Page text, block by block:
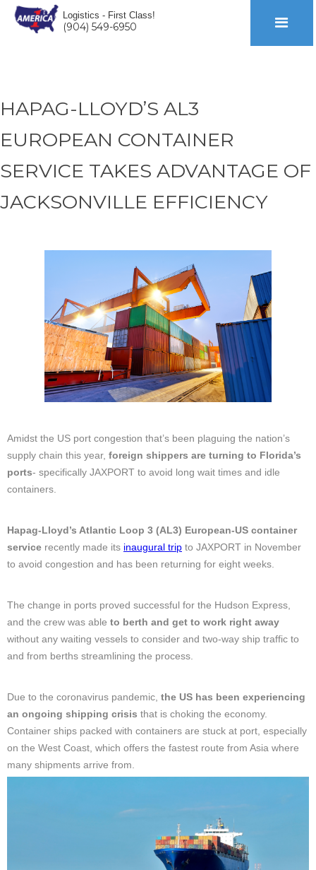
Logistics - First Class!
(904) 549-6950
HAPAG-LLOYD’S AL3
EUROPEAN CONTAINER
SERVICE TAKES ADVANTAGE OF
JACKSONVILLE EFFICIENCY
Amidst the US port congestion that’s been plaguing the nation’s
supply chain this year, foreign shippers are turning to Florida’s
ports- specifically JAXPORT to avoid long wait times and idle
containers.
Hapag-Lloyd’s Atlantic Loop 3 (AL3) European-US container
service recently made its inaugural trip to JAXPORT in November
to avoid congestion and has been returning for eight weeks.
The change in ports proved successful for the Hudson Express,
and the crew was able to berth and get to work right away
without any waiting vessels to consider and two-way ship traffic to
and from berths streamlining the process.
Due to the coronavirus pandemic, the US has been experiencing
an ongoing shipping crisis that is choking the economy.
Container ships packed with containers are stuck at port, especially
on the West Coast, which offers the fastest route from Asia where
many shipments arrive from.